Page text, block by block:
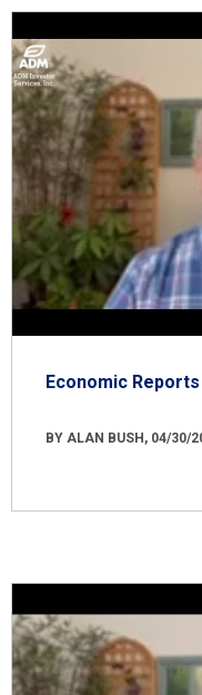
Economic
BY ALAN BUSH, 04/30/